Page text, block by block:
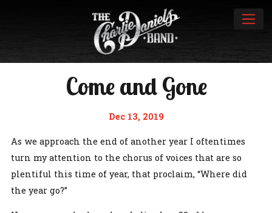
Come and Gone
Dec 13, 2019
As we approach the end of another year I oftentimes
turn my attention to the chorus of voices that are so
plentiful this time of year, that proclaim, “Where did
the year go?”